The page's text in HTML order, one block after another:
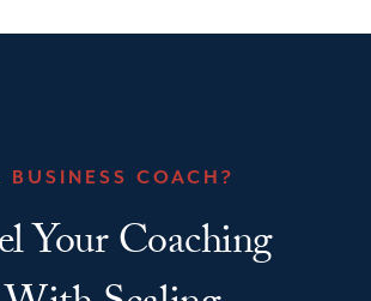
COACH?
Your Coaching